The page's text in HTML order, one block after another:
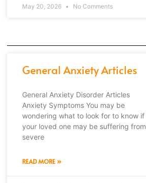
May 20, 2026 No Comments
General Anxiety Articles
General Anxiety Disorder Articles
Anxiety Symptoms You may be
wondering what to look for to know if
your loved one may be suffering from
severe
READ MORE »